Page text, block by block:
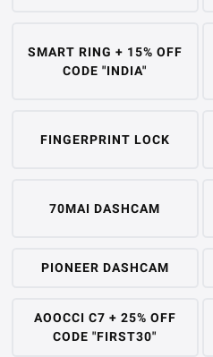
SMART RING + 15% OFF
CODE "INDIA"
FINGERPRINT LOCK
70MAI DASHCAM
PIONEER DASHCAM
AOOCCI C7 + 25% OFF
CODE "FIRST30"